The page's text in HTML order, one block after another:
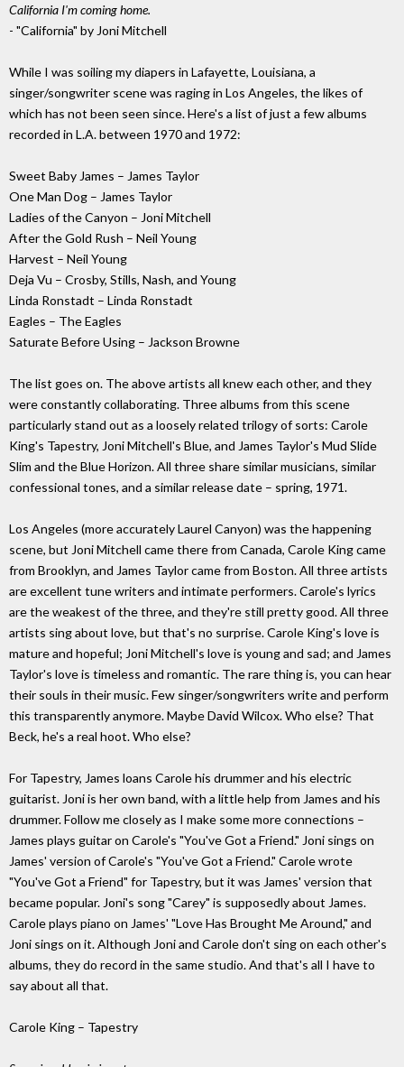
California I'm coming home.
- "California" by Joni Mitchell
While I was soiling my diapers in Lafayette, Louisiana, a
singer/songwriter scene was raging in Los Angeles, the likes of
which has not been seen since. Here's a list of just a few albums
recorded in L.A. between 1970 and 1972:
Sweet Baby James – James Taylor
One Man Dog – James Taylor
Ladies of the Canyon – Joni Mitchell
After the Gold Rush – Neil Young
Harvest – Neil Young
Deja Vu – Crosby, Stills, Nash, and Young
Linda Ronstadt – Linda Ronstadt
Eagles – The Eagles
Saturate Before Using – Jackson Browne
The list goes on. The above artists all knew each other, and they
were constantly collaborating. Three albums from this scene
particularly stand out as a loosely related trilogy of sorts: Carole
King's Tapestry, Joni Mitchell's Blue, and James Taylor's Mud Slide
Slim and the Blue Horizon. All three share similar musicians, similar
confessional tones, and a similar release date – spring, 1971.
Los Angeles (more accurately Laurel Canyon) was the happening
scene, but Joni Mitchell came there from Canada, Carole King came
from Brooklyn, and James Taylor came from Boston. All three artists
are excellent tune writers and intimate performers. Carole's lyrics
are the weakest of the three, and they're still pretty good. All three
artists sing about love, but that's no surprise. Carole King's love is
mature and hopeful; Joni Mitchell's love is young and sad; and James
Taylor's love is timeless and romantic. The rare thing is, you can hear
their souls in their music. Few singer/songwriters write and perform
this transparently anymore. Maybe David Wilcox. Who else? That
Beck, he's a real hoot. Who else?
For Tapestry, James loans Carole his drummer and his electric
guitarist. Joni is her own band, with a little help from James and his
drummer. Follow me closely as I make some more connections –
James plays guitar on Carole's "You've Got a Friend." Joni sings on
James' version of Carole's "You've Got a Friend." Carole wrote
"You've Got a Friend" for Tapestry, but it was James' version that
became popular. Joni's song "Carey" is supposedly about James.
Carole plays piano on James' "Love Has Brought Me Around," and
Joni sings on it. Although Joni and Carole don't sing on each other's
albums, they do record in the same studio. And that's all I have to
say about all that.
Carole King – Tapestry